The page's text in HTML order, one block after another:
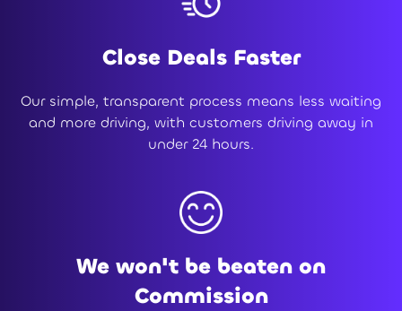
Close Deals Faster
Our simple, transparent process means less waiting
and more driving, with customers driving away in
under 24 hours.
We won't be beaten on
Commission